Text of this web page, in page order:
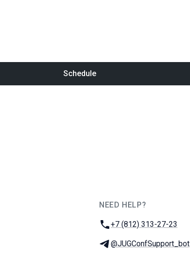
Schedule
NEED HELP?
Phone:
+7 (812) 313-27-23
Telegram:
@JUGConfSupport_bot